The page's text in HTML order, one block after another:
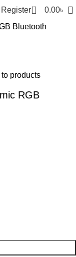
Register 0 0.00৳
to products
RGB